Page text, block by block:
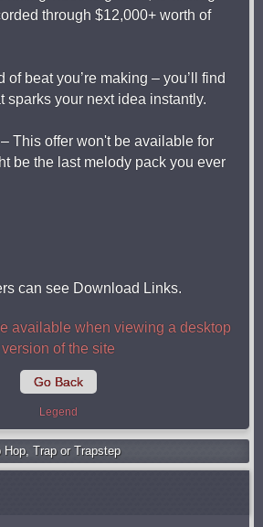
through $12,000+ worth of
of beat you’re making – you’ll find
sparks your next idea instantly.
This offer won't be available for
be the last melody pack you ever
can see Download Links.
available when viewing a desktop
version of the site
Go Back
Legend
Hop, Trap or Trapstep